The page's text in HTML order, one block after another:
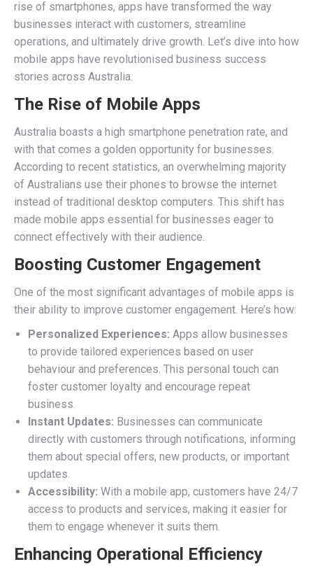
rise of smartphones, apps have transformed the way
businesses interact with customers, streamline
operations, and ultimately drive growth. Let’s dive into how
mobile apps have revolutionised business success
stories across Australia.
The Rise of Mobile Apps
Australia boasts a high smartphone penetration rate, and
with that comes a golden opportunity for businesses.
According to recent statistics, an overwhelming majority
of Australians use their phones to browse the internet
instead of traditional desktop computers. This shift has
made mobile apps essential for businesses eager to
connect effectively with their audience.
Boosting Customer Engagement
One of the most significant advantages of mobile apps is
their ability to improve customer engagement. Here’s how:
Personalized Experiences: Apps allow businesses
to provide tailored experiences based on user
behaviour and preferences. This personal touch can
foster customer loyalty and encourage repeat
business.
Instant Updates: Businesses can communicate
directly with customers through notifications, informing
them about special offers, new products, or important
updates.
Accessibility: With a mobile app, customers have 24/7
access to products and services, making it easier for
them to engage whenever it suits them.
Enhancing Operational Efficiency